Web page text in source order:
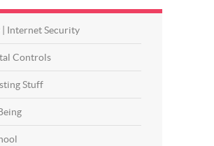
| Internet Security
Controls
Stuff